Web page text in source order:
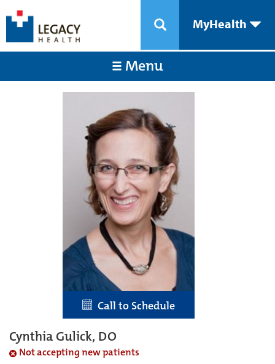
MyHealth
Menu
Call to Schedule
Cynthia Gulick, DO
Not accepting new patients